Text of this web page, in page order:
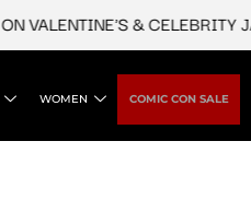
VALENTINE'S & CELEBRITY
WOMEN COMIC CON SALE